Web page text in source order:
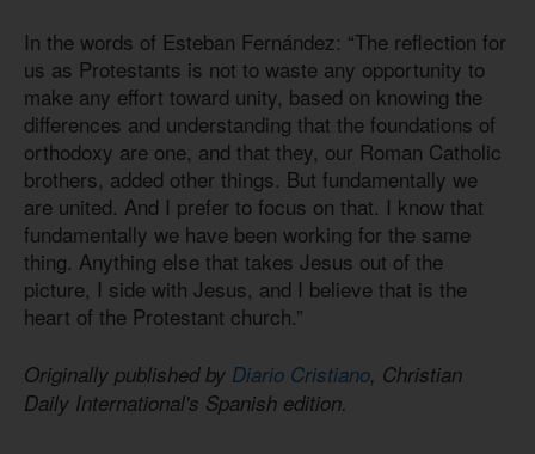
In the words of Esteban Fernández: “The reflection for
us as Protestants is not to waste any opportunity to
make any effort toward unity, based on knowing the
differences and understanding that the foundations of
orthodoxy are one, and that they, our Roman Catholic
brothers, added other things. But fundamentally we
are united. And I prefer to focus on that. I know that
fundamentally we have been working for the same
thing. Anything else that takes Jesus out of the
picture, I side with Jesus, and I believe that is the
heart of the Protestant church.”
Originally published by Diario Cristiano, Christian
Daily International's Spanish edition.